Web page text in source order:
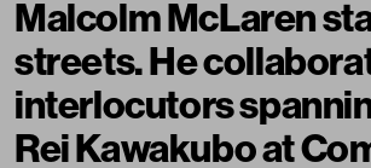
Malcolm McLaren
streets. He
interlocutors
Rei Kawakubo at